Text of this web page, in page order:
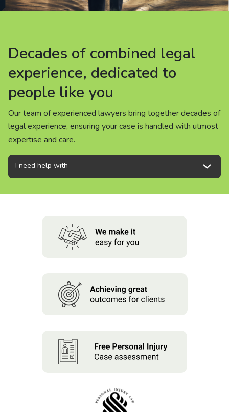
Careers
People
Decades of combined legal
experience, dedicated to
people like you
Our team of experienced lawyers bring together decades of
legal experience, ensuring your case is handled with utmost
expertise and care.
Decades of combined legal
experience, dedicated to
people like you
Our team of experienced lawyers bring together decades of
legal experience, ensuring your case is handled with utmost
expertise and care.
Decades of combined legal
experience, dedicated to
people like you
Our team of experienced lawyers bring together decades of
legal experience, ensuring your case is handled with utmost
expertise and care.
I need help with